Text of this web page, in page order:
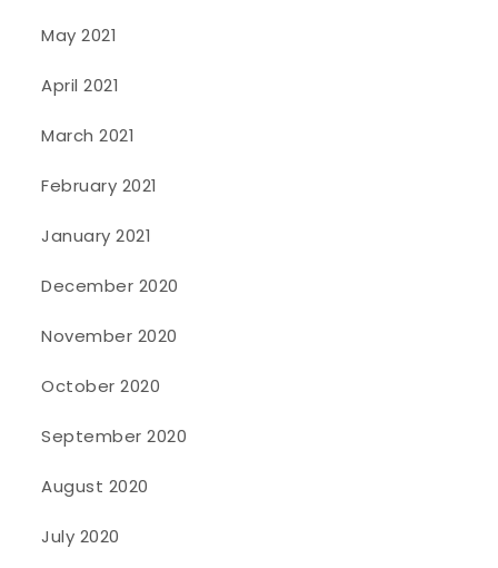
May 2021
April 2021
March 2021
February 2021
January 2021
December 2020
November 2020
October 2020
September 2020
August 2020
July 2020